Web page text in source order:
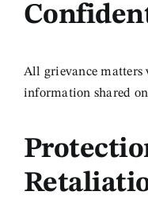
All grievance matters
information shared